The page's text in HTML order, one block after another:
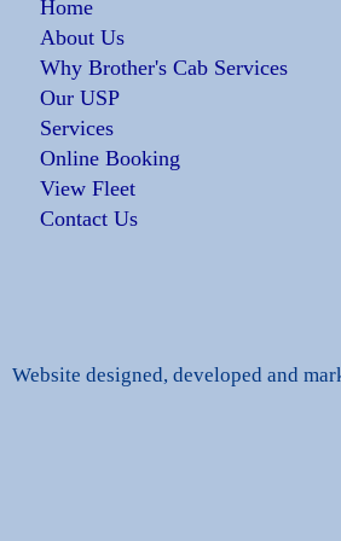
Home
About Us
Why Brother's Cab Services
Our USP
Services
Online Booking
View Fleet
Contact Us
Website designed, developed and